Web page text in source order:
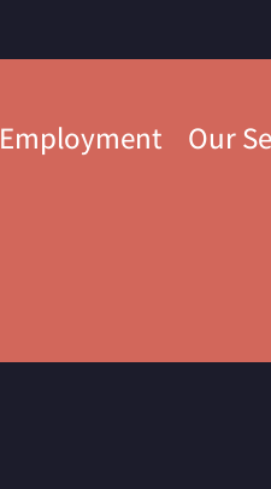
Employment Our